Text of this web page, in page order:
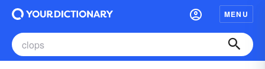
MENU